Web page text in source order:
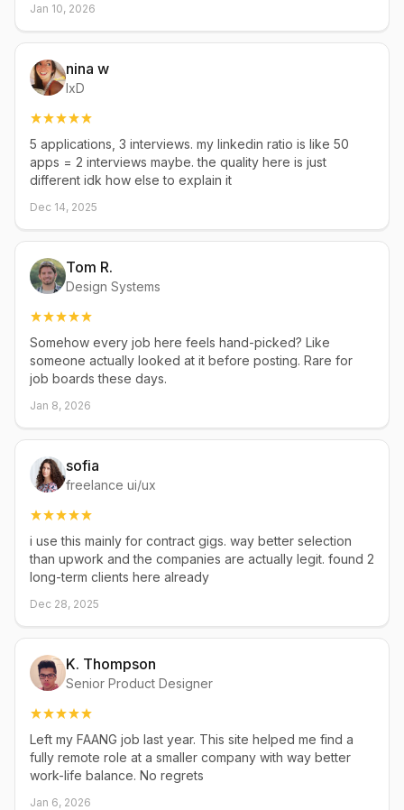
Jan 10, 2026
nina w
IxD
5 applications, 3 interviews. my linkedin ratio is like 50
apps = 2 interviews maybe. the quality here is just
different idk how else to explain it
Dec 14, 2025
Tom R.
Design Systems
Somehow every job here feels hand-picked? Like
someone actually looked at it before posting. Rare for
job boards these days.
Jan 8, 2026
sofia
freelance ui/ux
i use this mainly for contract gigs. way better selection
than upwork and the companies are actually legit. found 2
long-term clients here already
Dec 28, 2025
K. Thompson
Senior Product Designer
Left my FAANG job last year. This site helped me find a
fully remote role at a smaller company with way better
work-life balance. No regrets
Jan 6, 2026